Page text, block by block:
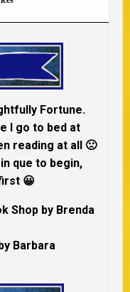
Fortune.
I go to bed at
reading at all 🙁
que to begin,
😀
Shop by Brenda
Barbara